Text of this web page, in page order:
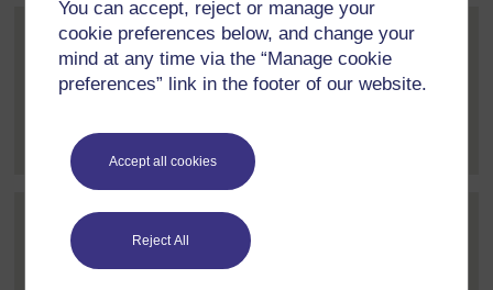
You can accept, reject or manage your
cookie preferences below, and change your
mind at any time via the “Manage cookie
preferences” link in the footer of our website.
Accept all cookies
Reject All
Andrew IbrahimPost 14 (summarised) in reply to
22 July 2020, 11:21 PM
topics and encourage... [Expand all posts
Post 16 (summarised) in reply to
24 July 2020, 9:38 AM